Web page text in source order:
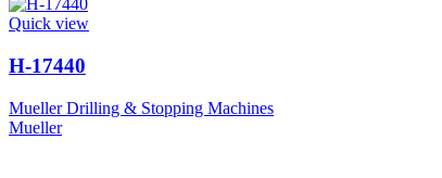
Quick view
H-17440
Mueller Drilling & Stopping Machines
Mueller